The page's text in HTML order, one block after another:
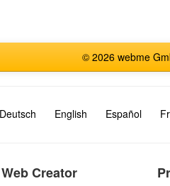
© 2026 webme
Deutsch English Español
Web Creator